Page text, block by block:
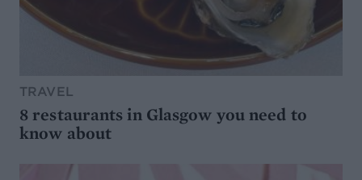
TRAVEL
8 restaurants in Glasgow you need to
know about